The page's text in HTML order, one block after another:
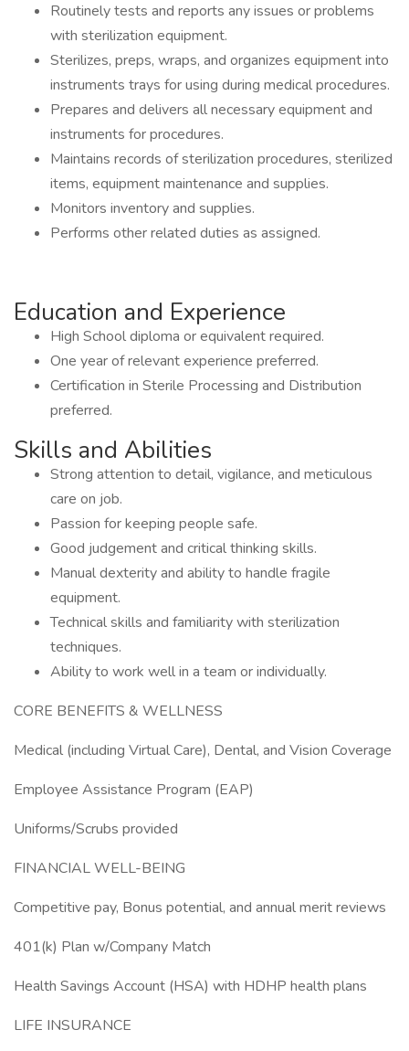
Routinely tests and reports any issues or problems
with sterilization equipment.
Sterilizes, preps, wraps, and organizes equipment into
instruments trays for using during medical procedures.
Prepares and delivers all necessary equipment and
instruments for procedures.
Maintains records of sterilization procedures, sterilized
items, equipment maintenance and supplies.
Monitors inventory and supplies.
Performs other related duties as assigned.
Education and Experience
High School diploma or equivalent required.
One year of relevant experience preferred.
Certification in Sterile Processing and Distribution
preferred.
Skills and Abilities
Strong attention to detail, vigilance, and meticulous
care on job.
Passion for keeping people safe.
Good judgement and critical thinking skills.
Manual dexterity and ability to handle fragile
equipment.
Technical skills and familiarity with sterilization
techniques.
Ability to work well in a team or individually.
CORE BENEFITS & WELLNESS
Medical (including Virtual Care), Dental, and Vision Coverage
Employee Assistance Program (EAP)
Uniforms/Scrubs provided
FINANCIAL WELL-BEING
Competitive pay, Bonus potential, and annual merit reviews
401(k) Plan w/Company Match
Health Savings Account (HSA) with HDHP health plans
LIFE INSURANCE